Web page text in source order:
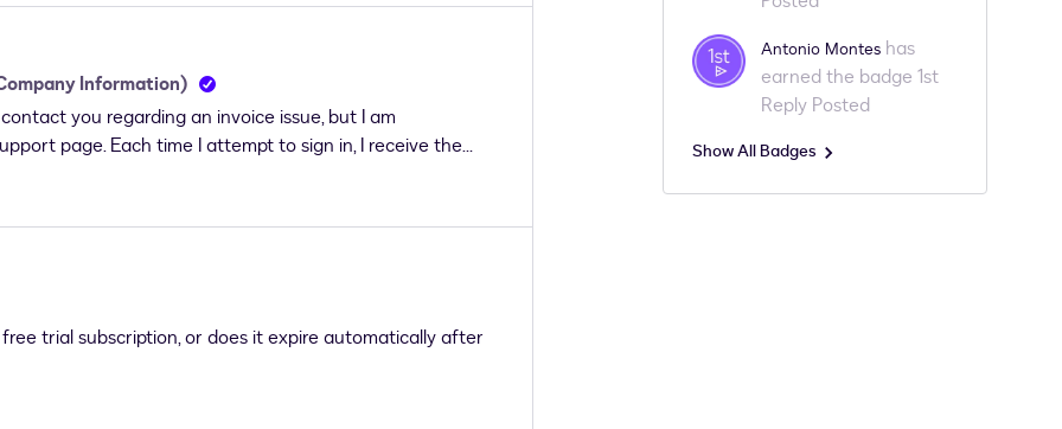
Information)
you regarding an invoice issue, but I am
page. Each time I attempt to sign in, I receive the
you signed up for a Free or Trial account, chat with us to
a DocuSign plan, please wait about 30 minutes for
your account before trying to log in."My account should
plan. I can log in and access all features of my
problem prevents me from accessing the support
invoice I received contains incorrect and incomplete
purposes. I require a corrected invoice with the
submit a case, I kindly ask you to contact
trial subscription, or does it expire automatically after
Antonio Montes has
earned the badge 1st
Reply Posted
Show All Badges